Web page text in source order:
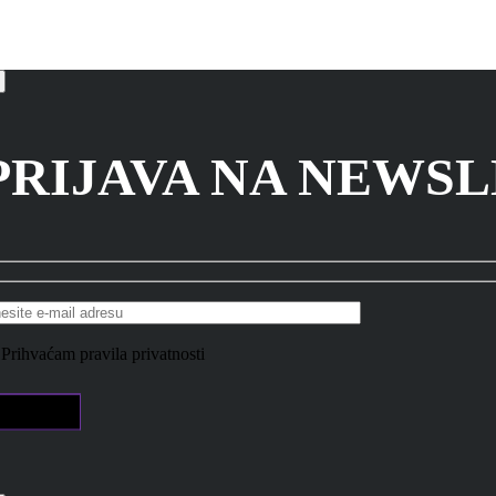
NA
Prihvaćam pravila privatnosti